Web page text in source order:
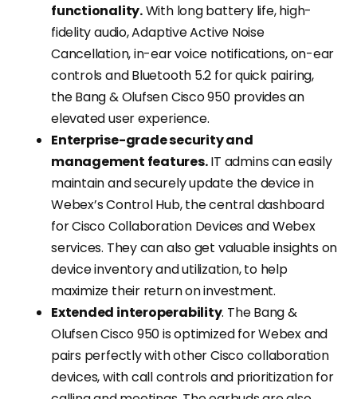
functionality.With long battery life, high-
fidelity audio, Adaptive Active Noise
Cancellation, in-ear voice notifications, on-ear
controls and Bluetooth 5.2 for quick pairing,
the Bang & Olufsen Cisco 950 provides an
elevated user experience.
Enterprise-grade security and
management features.IT admins can easily
maintain and securely update the device in
Webex’s Control Hub, the central dashboard
for Cisco Collaboration Devices and Webex
services. They can also get valuable insights on
device inventory and utilization, to help
maximize their return on investment.
Extended interoperability. The Bang &
Olufsen Cisco 950 is optimized for Webex and
pairs perfectly with other Cisco collaboration
devices, with call controls and prioritization for